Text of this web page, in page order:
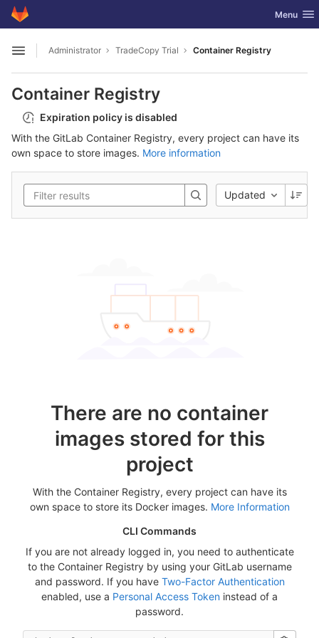
Skip to content
GitLab Toggle
Menu
Open sidebar
Administrator TradeCopy Trial Container Registry
Container Registry
Expiration policy is disabled
With the GitLab Container Registry, every project can have its
own space to store images. More information
Updated
There are no container
images stored for this
project
With the Container Registry, every project can have its
own space to store its Docker images. More Information
CLI Commands
If you are not already logged in, you need to authenticate
to the Container Registry by using your GitLab username
and password. If you have Two-Factor Authentication
enabled, use a Personal Access Token instead of a
password.